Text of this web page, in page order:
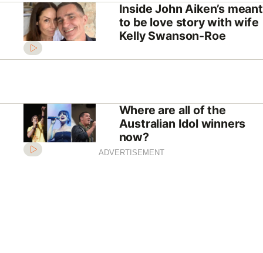
Inside John Aiken’s meant
to be love story with wife
Kelly Swanson-Roe
Where are all of the
Australian Idol winners
now?
ADVERTISEMENT